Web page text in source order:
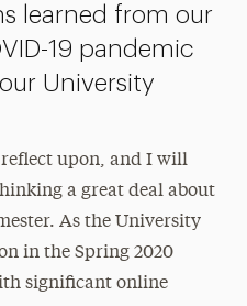
learned from our
19 pandemic
University
reflect upon, and I will
a great deal about
As the University
in the Spring 2020
significant online